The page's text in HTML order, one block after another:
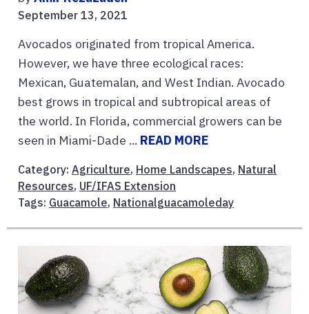
September 13, 2021
Avocados originated from tropical America.
However, we have three ecological races:
Mexican, Guatemalan, and West Indian. Avocado
best grows in tropical and subtropical areas of
the world. In Florida, commercial growers can be
seen in Miami-Dade ... READ MORE
Category: Agriculture, Home Landscapes, Natural
Resources, UF/IFAS Extension
Tags: Guacamole, Nationalguacamoleday